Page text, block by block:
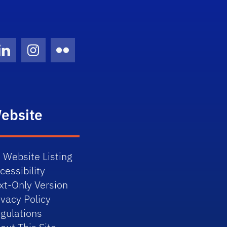
LinkedInInstagram
Flickr
Website Listing
Only Version
Policy